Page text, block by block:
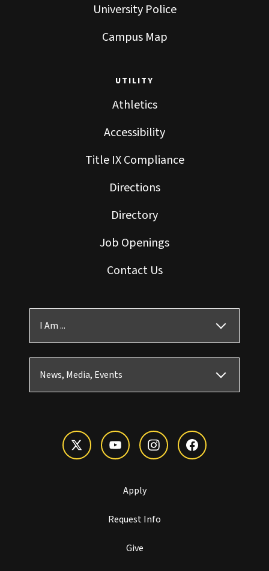
University Police
Campus Map
UTILITY
Athletics
Accessibility
Title IX Compliance
Directions
Directory
Job Openings
Contact Us
I Am ...
News, Media, Events
Apply
Request Info
Give